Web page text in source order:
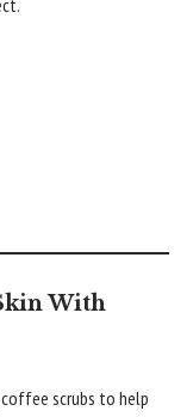
With
coffee scrubs to help